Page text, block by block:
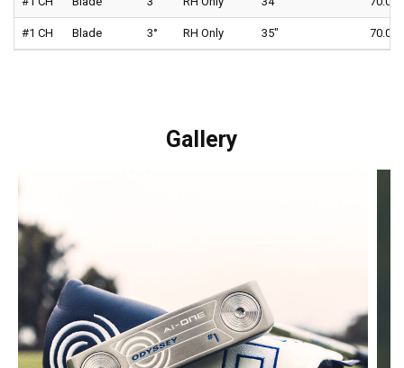
#1 CH Blade 3° RH Only 35" 70.0°
Gallery